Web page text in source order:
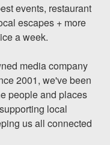
events, restaurant
escapes + more
a week.
media company
2001, we've been
people and places
local
us all connected